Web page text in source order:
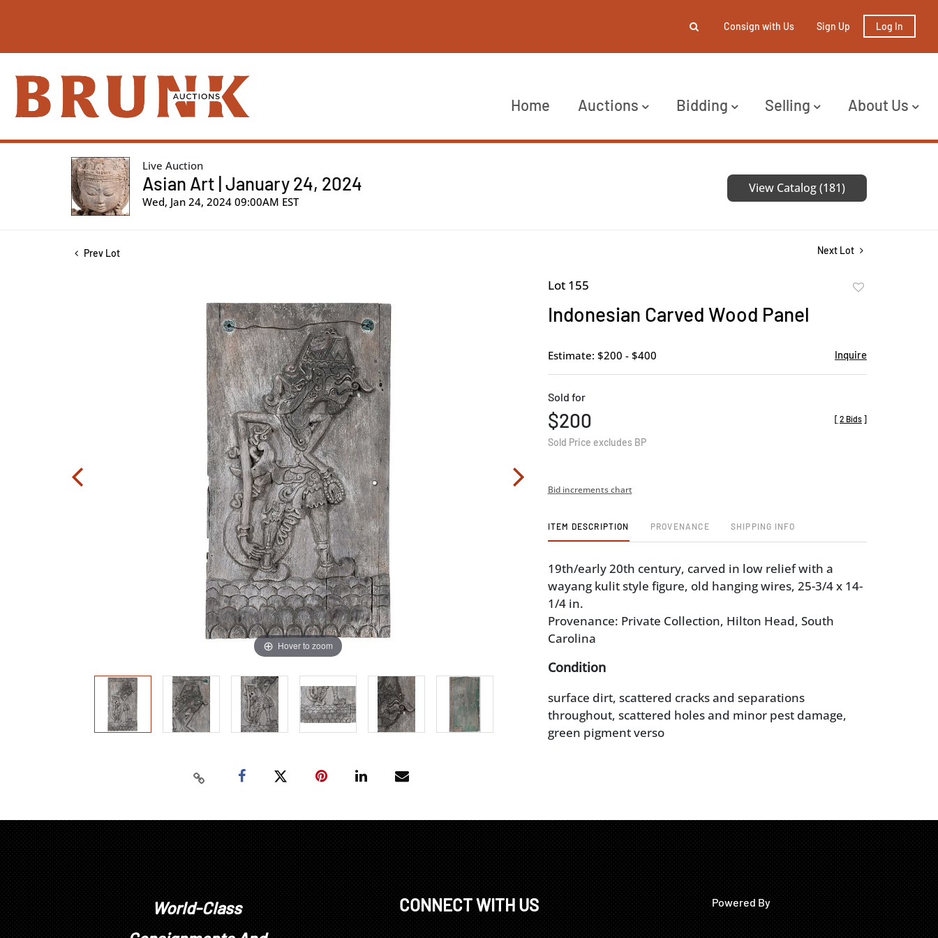
Consign with Us Sign Up Log In
Home Auctions Bidding Selling About Us
Live Auction
Asian Art | January 24, 2024
Wed, Jan 24, 2024 09:00AM EST
View Catalog (181)
Prev Lot Next Lot
Hover to zoom
Lot 155
Indonesian Carved Wood Panel
Estimate: $200 - $400 Inquire
Sold for
$200
Sold Price excludes BP
[ 2 Bids ]
Bid increments chart
ITEM DESCRIPTION PROVENANCE SHIPPING INFO
19th/early 20th century, carved in low relief with a
wayang kulit style figure, old hanging wires, 25-3/4 x 14-
1/4 in.
Provenance: Private Collection, Hilton Head, South
Carolina
Condition
surface dirt, scattered cracks and separations
throughout, scattered holes and minor pest damage,
green pigment verso
World-Class
CONNECT WITH US Powered By